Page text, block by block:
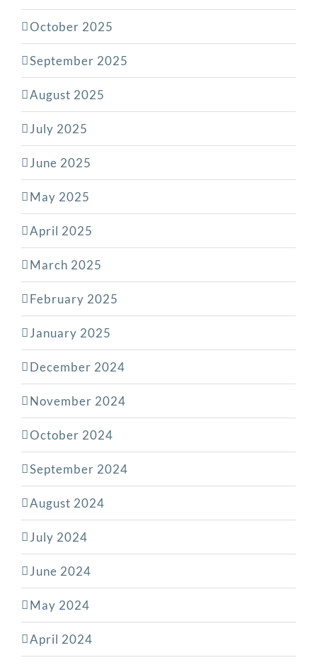
October 2025
September 2025
August 2025
July 2025
June 2025
May 2025
April 2025
March 2025
February 2025
January 2025
December 2024
November 2024
October 2024
September 2024
August 2024
July 2024
June 2024
May 2024
April 2024